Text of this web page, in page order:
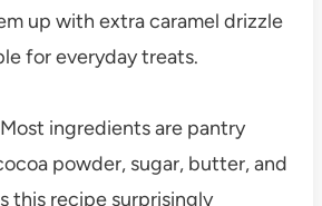
up with extra caramel drizzle
for everyday treats.
Most ingredients are pantry
powder, sugar, butter, and
this recipe surprisingly